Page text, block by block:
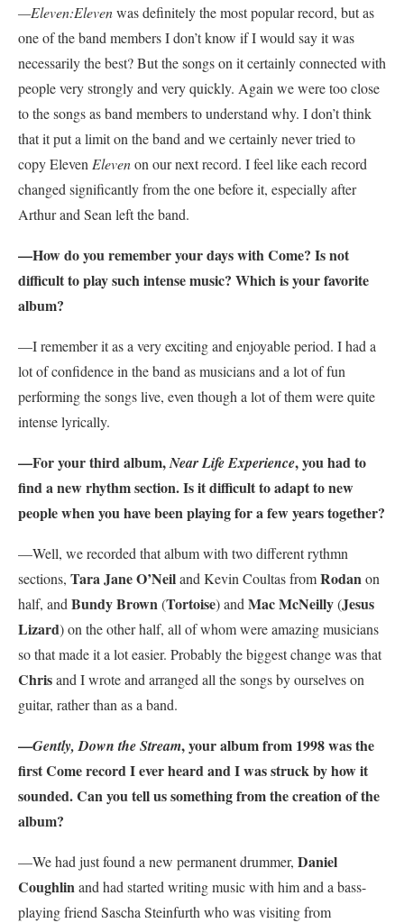
—Eleven:Elevenwas definitely the most popular record, but as
one of the band members I don’t know if I would say it was
necessarily the best? But the songs on it certainly connected with
people very strongly and very quickly. Again we were too close
to the songs as band members to understand why. I don’t think
that it put a limit on the band and we certainly never tried to
copy ElevenElevenon our next record. I feel like each record
changed significantly from the one before it, especially after
Arthur and Sean left the band.
—How do you remember your days with Come? Is not
difficult to play such intense music? Which is your favorite
album?
—I remember it as a very exciting and enjoyable period. I had a
lot of confidence in the band as musicians and a lot of fun
performing the songs live, even though a lot of them were quite
intense lyrically.
—For your third album,Near Life Experience, you had to
find a new rhythm section. Is it difficult to adapt to new
people when you have been playing for a few years together?
—Well, we recorded that album with two different rythmn
sections, Tara Jane O’Neiland Kevin Coultas fromRodanon
half, andBundy Brown(Tortoise) andMac McNeilly(Jesus
Lizard) on the other half, all of whom were amazing musicians
so that made it a lot easier. Probably the biggest change was that
Chrisand I wrote and arranged all the songs by ourselves on
guitar, rather than as a band.
—Gently, Down the Stream, your album from 1998 was the
first Come record I ever heard and I was struck by how it
sounded. Can you tell us something from the creation of the
album?
—We had just found a new permanent drummer, Daniel
Coughlinand had started writing music with him and a bass-
playing friend Sascha Steinfurth who was visiting from